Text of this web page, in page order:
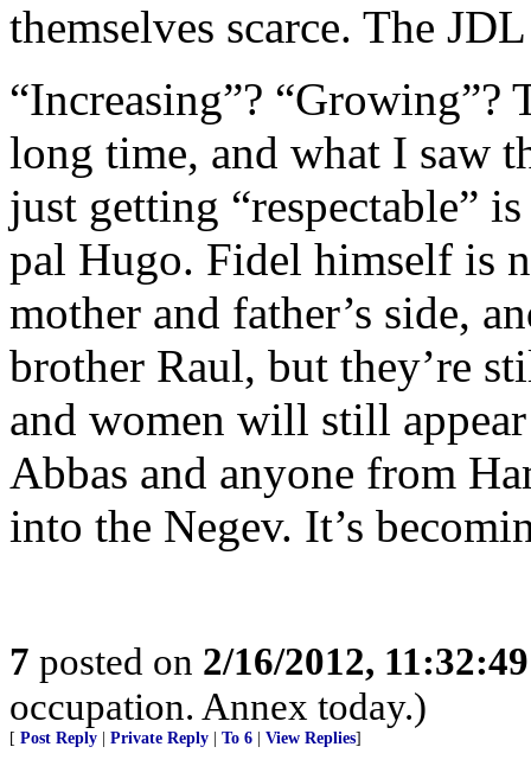
themselves scarce. The
“Increasing”? “Growing”?
long time, and what I saw
just getting “respectable”
pal Hugo. Fidel himself is
mother and father’s side,
brother Raul, but they’re
and women will still
Abbas and anyone from
into the Negev. It’s
7 posted on 2/16/2012,
occupation. Annex today.)
[ Post Reply Private Reply To 6 View Replies]